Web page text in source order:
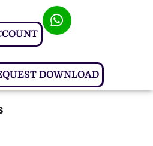
DOWNLOAD